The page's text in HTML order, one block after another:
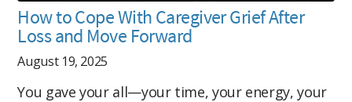
How to Cope With Caregiver Grief After
Loss and Move Forward
August 19, 2025
You gave your all—your time, your energy, your